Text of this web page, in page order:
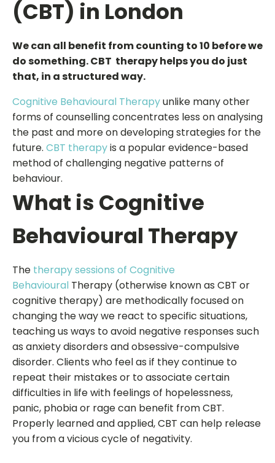
(CBT) in London
We can all benefit from counting to 10 before we
do something. CBT therapy helps you do just
that, in a structured way.
Cognitive Behavioural Therapyunlike many other
forms of counselling concentrates less on analysing
the past and more on developing strategies for the
future. CBT therapyis a popular evidence-based
method of challenging negative patterns of
behaviour.
What is Cognitive
Behavioural Therapy
The therapy sessions of Cognitive
Behavioural Therapy (otherwise known as CBT or
cognitive therapy) are methodically focused on
changing the way we react to specific situations,
teaching us ways to avoid negative responses such
as anxiety disorders and obsessive-compulsive
disorder. Clients who feel as if they continue to
repeat their mistakes or to associate certain
difficulties in life with feelings of hopelessness,
panic, phobia or rage can benefit from CBT.
Properly learned and applied, CBT can help release
you from a vicious cycle of negativity.